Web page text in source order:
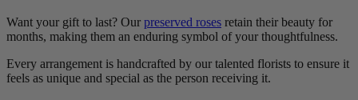
Want your gift to last? Our preserved roses retain their beauty for
months, making them an enduring symbol of your thoughtfulness.
Every arrangement is handcrafted by our talented florists to ensure it
feels as unique and special as the person receiving it.